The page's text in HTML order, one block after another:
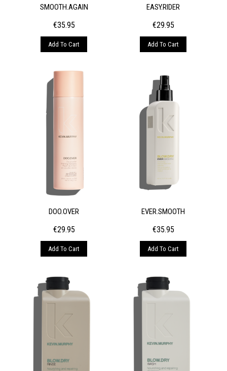
SMOOTH.AGAIN
€35.95
Add To Cart
EASY.RIDER
€29.95
Add To Cart
DOO.OVER
€29.95
Add To Cart
EVER.SMOOTH
€35.95
Add To Cart